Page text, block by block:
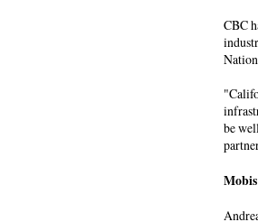
CBC
be